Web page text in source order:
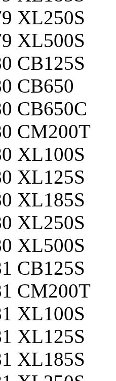
XL250S
XL500S
CB125S
CB650
CB650C
CM200T
XL100S
XL125S
XL185S
XL250S
XL500S
CB125S
CM200T
XL100S
XL125S
XL185S